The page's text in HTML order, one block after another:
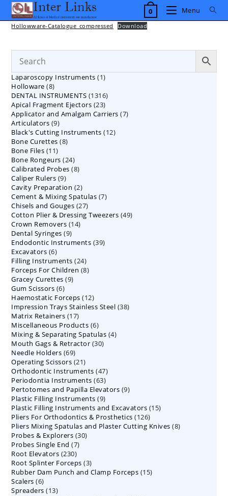
Skip
content
0 Menu
Hollowware-Catalogue_compressed Download
Laparoscopy Instruments 11
Holloware 88
products
DENTAL INSTRUMENTS 13161316
Apical Fragment Ejectors 2323
products
Applicator and Amalgam Carriers 77
Articulators 99
products
Black's Cutting Instruments 1212
Bone Curettes 88
Bone Files 1111
products
Bone Rongeurs 2424
products
Calibrated Probes 88
Caliper Rulers 99
products
Cavity Preparation 22
products
Cement & Mixing Spatulas 77
Chisels and Gouges 2727
products
Cotton Plier & Dressing Tweezers 4949
Crown Removers 1414
Dental Syringes 99
products
Endodontic Instruments 3939
Excavators 66
products
Filling Instruments 2424
products
Forceps For Children 88
Gracey Curettes 99
Gum Scissors 66
products
Haemostatic Forceps 1212
products
Impression Trays Stainless Steel 3838
Matrix Retainers 1717
products
Miscellaneous Products 66
products
Mixing & Separating Spatulas 44
Mouth Gags & Retractor 3030
Needle Holders 6969
products
Operating Scissors 2121
products
Orthodontic Instruments 4747
products
Periodontia Instruments 6363
products
Pertotomes and Papilla Elevators 99
Plastic Filling Instruments 99
products
Plastic Filling Instruments and Excavators 1515
Pliers For Orthodontics & Prosthetics 126126
products
Pliers Mixing Spatulas and Plaster Cutting Knives 88
Probes & Explorers 3030
Probes Single End 77
Root Elevators 230230
products
Root Splinter Forceps 33
products
Rubber Dam Punch and Clamp Forceps 1515
Scalers 66
products
Spreaders 1313